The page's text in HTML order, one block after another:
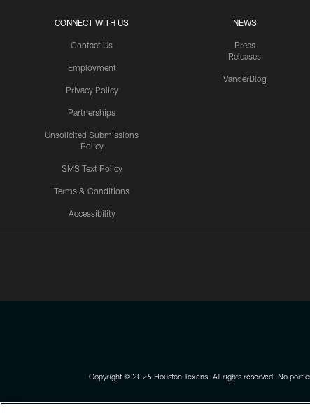
CONNECT WITH US
Contact Us
Employment
Privacy Policy
Partnerships
Unsolicited Submissions
Policy
SMS Text Policy
Terms & Conditions
Accessibility
NEWS
Press
Releases
VanderBlog
Copyright © 2026 Houston Texans. All rights reserved. No